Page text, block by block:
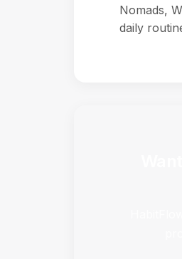
Nomads,
daily